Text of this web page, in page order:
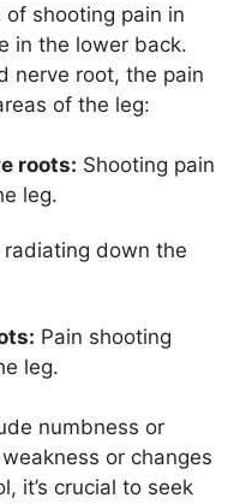
shooting pain in
in the lower back.
nerve root, the pain
of the leg:
roots: Shooting pain
leg.
radiating down the
Pain shooting
leg.
numbness or
or changes
it’s crucial to seek